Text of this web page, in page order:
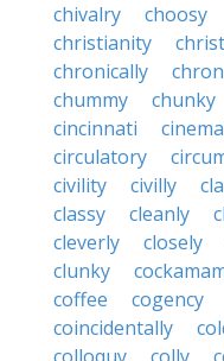
chivalry
choosy
christianity
chronically
chummy
chunky
cincinnati
circulatory
civility
civilly
classy
cleanly
cleverly
closely
clunky
coffee
cogency
coincidentally